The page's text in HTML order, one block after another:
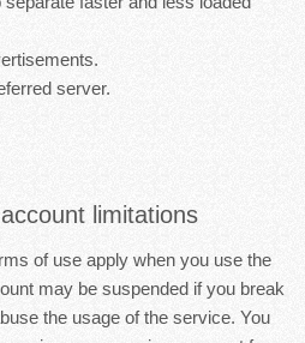
server.
limitations
of use apply when you use the
may be suspended if you break
the usage of the service. You